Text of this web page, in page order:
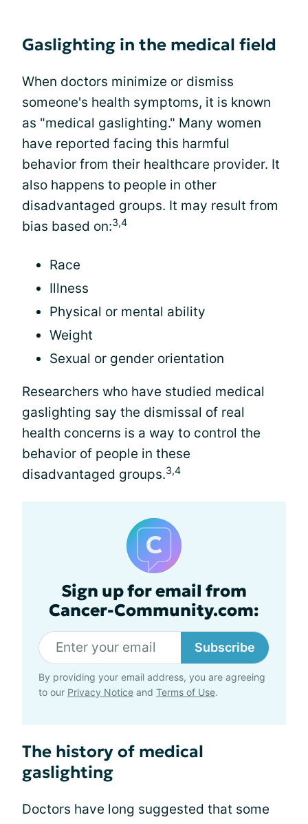
Gaslighting in the medical field
When doctors minimize or dismiss
someone's health symptoms, it is known
as "medical gaslighting." Many women
have reported facing this harmful
behavior from their healthcare provider. It
also happens to people in other
disadvantaged groups. It may result from
bias based on:3,4
Race
Illness
Physical or mental ability
Weight
Sexual or gender orientation
Researchers who have studied medical
gaslighting say the dismissal of real
health concerns is a way to control the
behavior of people in these
disadvantaged groups.3,4
Sign up for email from
Cancer-Community.com:
Subscribe
By providing your email address, you are agreeing
to our Privacy Notice and Terms of Use.
The history of medical
gaslighting
Doctors have long suggested that some